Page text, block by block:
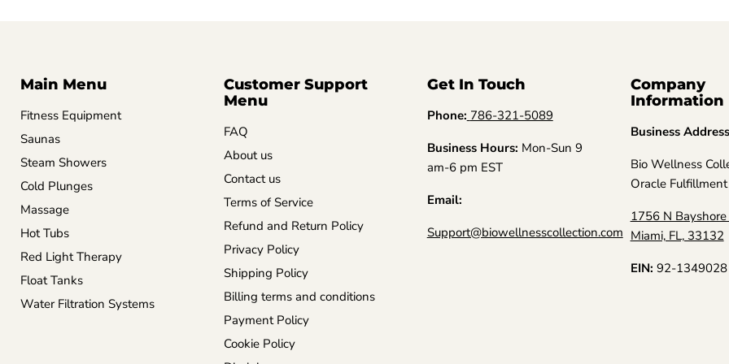
Main Menu
Fitness Equipment
Saunas
Steam Showers
Cold Plunges
Massage
Hot Tubs
Red Light Therapy
Float Tanks
Water Filtration Systems
Customer Support
Menu
FAQ
About us
Contact us
Terms of Service
Refund and Return Policy
Privacy Policy
Shipping Policy
Billing terms and conditions
Payment Policy
Cookie Policy
Get In Touch
Phone: 786-321-5089
Business Hours: Mon-Sun 9
am-6 pm EST
Email:
Support@biowellnesscollection.com
Company
Information
Business
Bio Wellness
Oracle Fulfillment
1756 N
Miami, FL, 33132
EIN: 92-1349028